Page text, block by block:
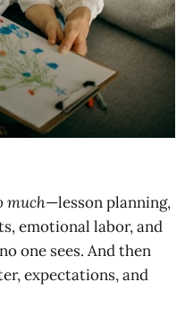
much—lesson planning,
emotional labor, and
one sees. And then
expectations, and